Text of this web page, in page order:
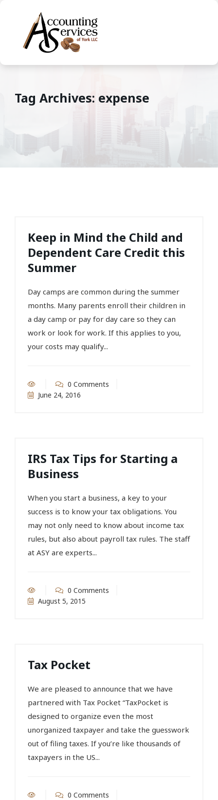
Tag Archives: expense
Keep in Mind the Child and
Dependent Care Credit this
Summer
Day camps are common during the summer
months. Many parents enroll their children in
a day camp or pay for day care so they can
work or look for work. If this applies to you,
your costs may qualify...
0 Comments
June 24, 2016
IRS Tax Tips for Starting a
Business
When you start a business, a key to your
success is to know your tax obligations. You
may not only need to know about income tax
rules, but also about payroll tax rules. The staff
at ASY are experts...
0 Comments
August 5, 2015
Tax Pocket
We are pleased to announce that we have
partnered with Tax Pocket “TaxPocket is
designed to organize even the most
unorganized taxpayer and take the guesswork
out of filing taxes. If you’re like thousands of
taxpayers in the US...
0 Comments